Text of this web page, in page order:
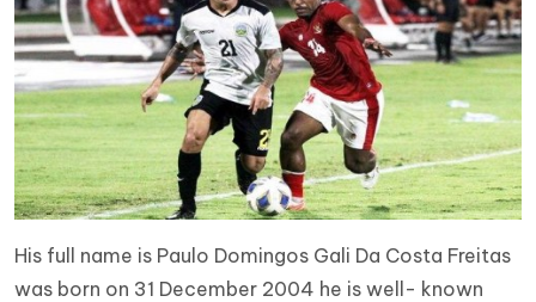
His full name is Paulo Domingos Gali Da Costa Freitas
was born on 31 December 2004 he is well- known